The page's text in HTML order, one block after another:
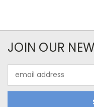
JOIN OUR
Address